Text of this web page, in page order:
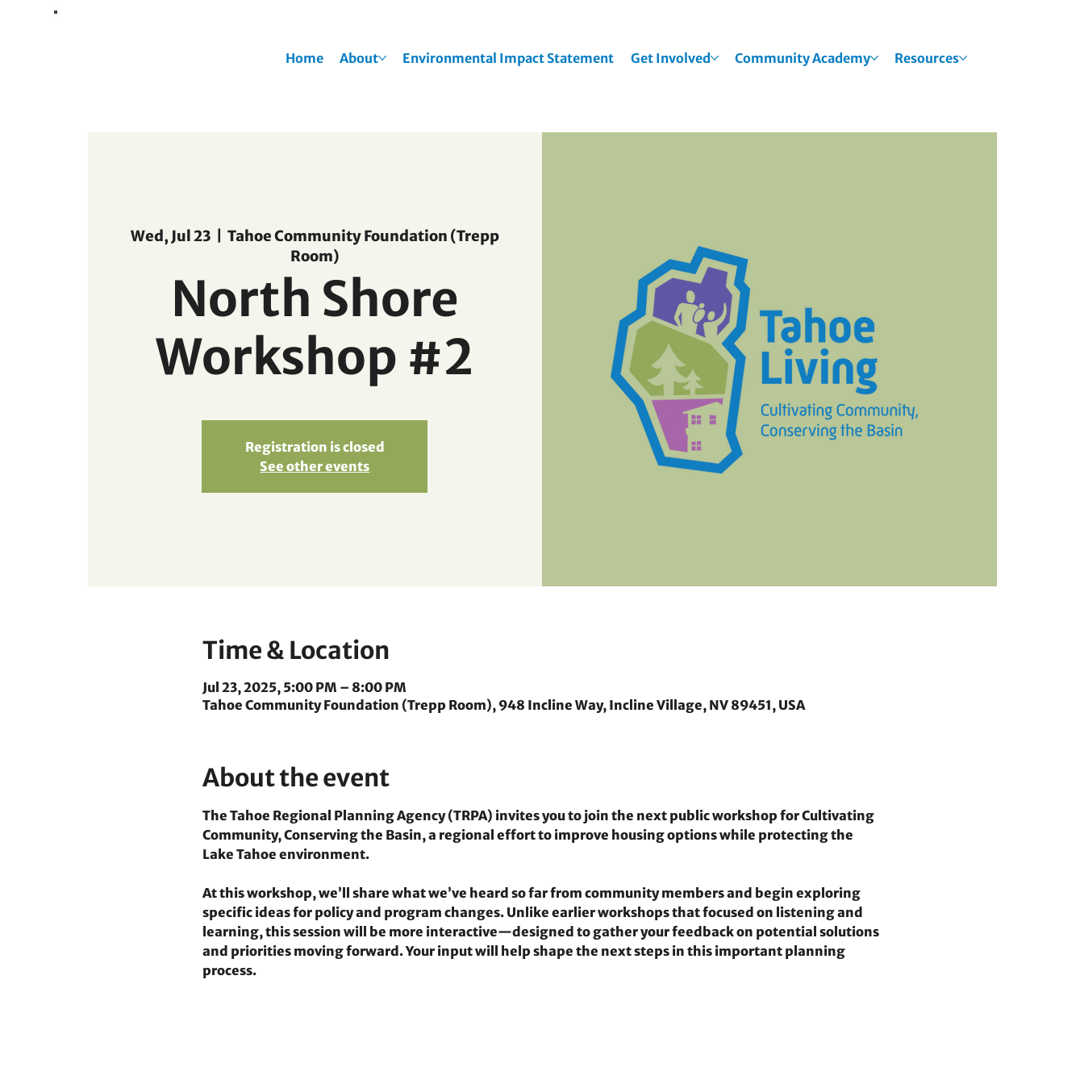
Home About Environmental Impact Statement Get Involved Community Academy Resources
Wed, Jul 23
Tahoe Community Foundation (Trepp
Room)
North Shore
Workshop #2
Registration is closed
See other events
Time & Location
Jul 23, 2025, 5:00 PM – 8:00 PM
Tahoe Community Foundation (Trepp Room), 948 Incline Way, Incline Village, NV 89451, USA
About the event
The Tahoe Regional Planning Agency (TRPA) invites you to join the next public workshop for Cultivating
Community, Conserving the Basin, a regional effort to improve housing options while protecting the
Lake Tahoe environment.
At this workshop, we’ll share what we’ve heard so far from community members and begin exploring
specific ideas for policy and program changes. Unlike earlier workshops that focused on listening and
learning, this session will be more interactive—designed to gather your feedback on potential solutions
and priorities moving forward. Your input will help shape the next steps in this important planning
process.